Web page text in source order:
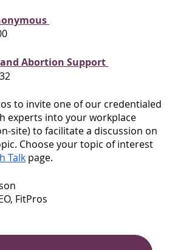
Abortion Support
to invite one of our credentialed
experts into your workplace
site) to facilitate a discussion on
Choose your topic of interest
Talk page.
FitPros